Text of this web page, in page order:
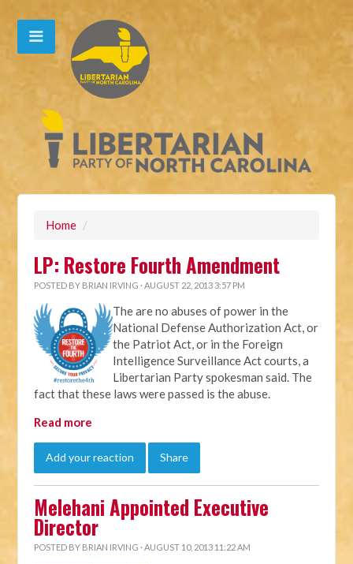
Home /
LP: Restore Fourth Amendment
POSTED BY BRIAN IRVING · AUGUST 22, 2013 3:57 PM
The are no abuses of power in the
National Defense Authorization Act, or
the Patriot Act, or in the Foreign
Intelligence Surveillance Act courts, a
Libertarian Party spokesman said. The
fact that these laws were passed is the abuse.
Read more
Add your reaction Share
Melehani Appointed Executive
Director
POSTED BY BRIAN IRVING · AUGUST 10, 2013 11:22 AM